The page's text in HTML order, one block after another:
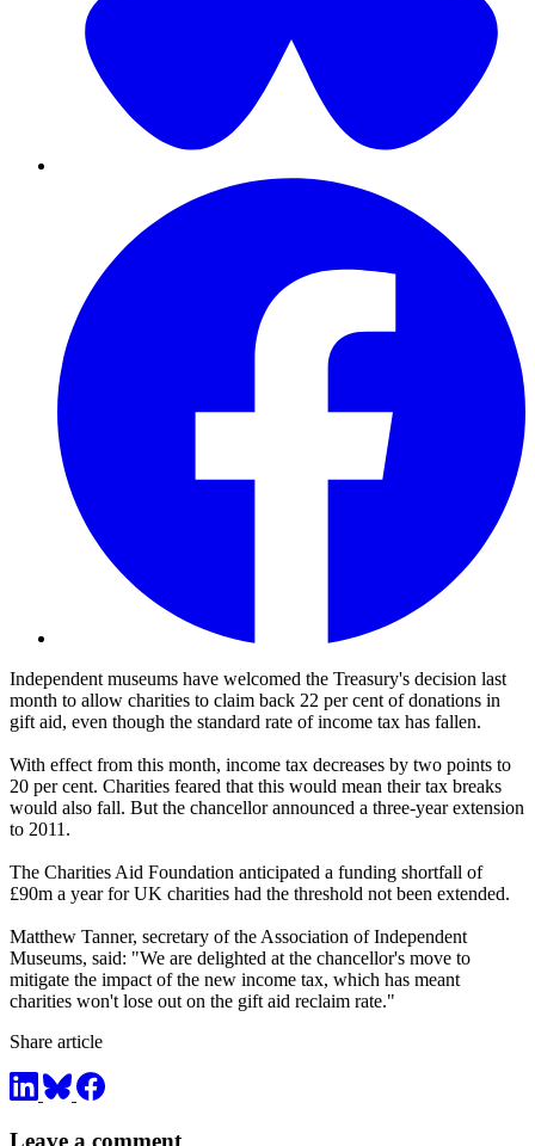
Independent museums have welcomed the Treasury's decision last
month to allow charities to claim back 22 per cent of donations in
gift aid, even though the standard rate of income tax has fallen.
With effect from this month, income tax decreases by two points to
20 per cent. Charities feared that this would mean their tax breaks
would also fall. But the chancellor announced a three-year extension
to 2011.
The Charities Aid Foundation anticipated a funding shortfall of
£90m a year for UK charities had the threshold not been extended.
Matthew Tanner, secretary of the Association of Independent
Museums, said: "We are delighted at the chancellor's move to
mitigate the impact of the new income tax, which has meant
charities won't lose out on the gift aid reclaim rate."
Share article
Leave a comment